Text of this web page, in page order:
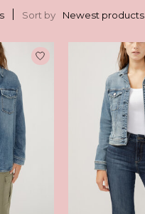
Sort by Newest products